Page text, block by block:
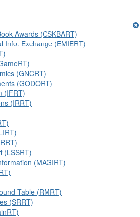
Awards (CSKBART)
Info. Exchange (EMIERT)
(GNCRT)
(GODORT)
(IFRT)
(IRRT)
(LSSRT)
(MAGIRT)
Table (RMRT)
(SRRT)